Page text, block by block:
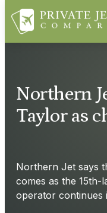
Northern
Taylor as
Northern Jet says
comes as the
operator continues